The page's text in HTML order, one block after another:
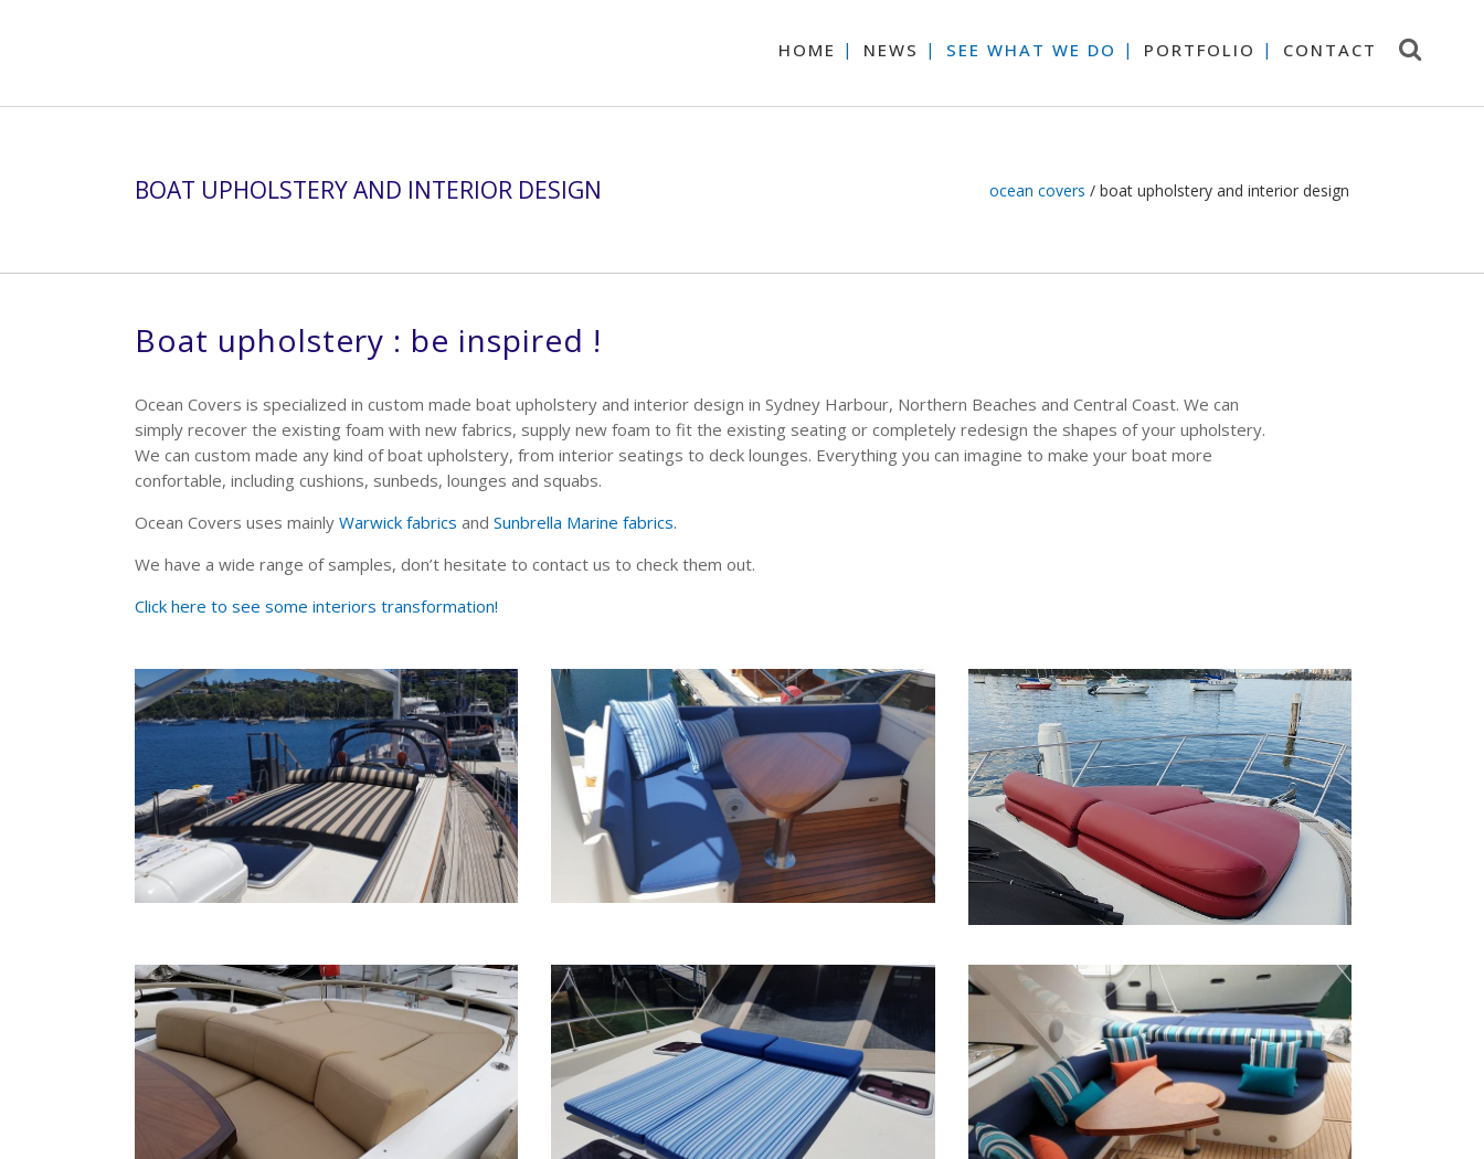
HOME NEWS SEE WHAT WE DO PORTFOLIO CONTACT
BOAT UPHOLSTERY AND INTERIOR DESIGN ocean covers / boat upholstery and interior design
Boat upholstery : be inspired !
Ocean Covers is specialized in custom made boat upholstery and interior design in Sydney Harbour, Northern Beaches and Central Coast. We can
simply recover the existing foam with new fabrics, supply new foam to fit the existing seating or completely redesign the shapes of your upholstery.
We can custom made any kind of boat upholstery, from interior seatings to deck lounges. Everything you can imagine to make your boat more
confortable, including cushions, sunbeds, lounges and squabs.
Ocean Covers uses mainly Warwick fabrics and Sunbrella Marine fabrics.
We have a wide range of samples, don’t hesitate to contact us to check them out.
Click here to see some interiors transformation!